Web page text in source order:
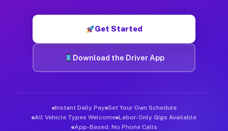
Get Started
Download the Driver App
Instant Daily Pay Set Your Own Schedule
All Vehicle Types Welcome Labor-Only Gigs Available
App-Based, No Phone Calls